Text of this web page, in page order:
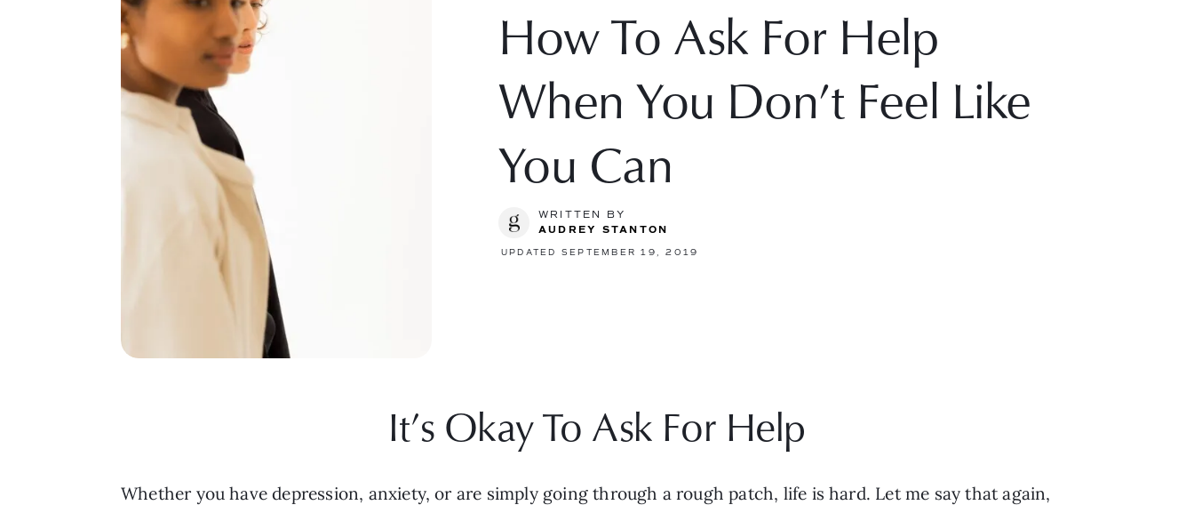
How To Ask For Help
When You Don’t Feel Like
You Can
WRITTEN BY
AUDREY STANTON
UPDATED SEPTEMBER 19, 2019
It’s Okay To Ask For Help
Whether you have depression, anxiety, or are simply going through a rough patch, life is hard. Let me say that again,